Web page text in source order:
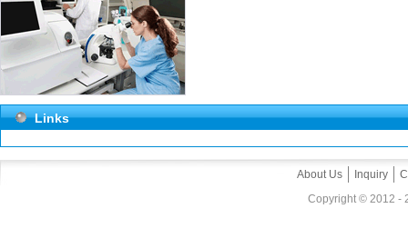
Links
About Us Inquiry
Copyright © 2012 -